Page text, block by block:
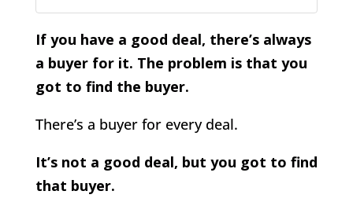
If you have a good deal, there’s always
a buyer for it. The problem is that you
got to find the buyer.
There’s a buyer for every deal.
It’s not a good deal, but you got to find
that buyer.